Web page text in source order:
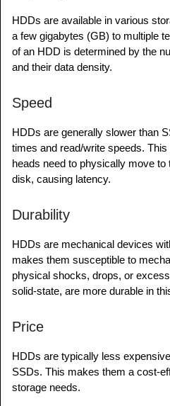
HDDs are available in various
a few gigabytes (GB) to multiple
of an HDD is determined by the
and their data density.
Speed
HDDs are generally slower than
times and read/write speeds.
heads need to physically move
disk, causing latency.
Durability
HDDs are mechanical devices
makes them susceptible to
physical shocks, drops, or
solid-state, are more durable in
Price
HDDs are typically less
SSDs. This makes them a cost-
storage needs.